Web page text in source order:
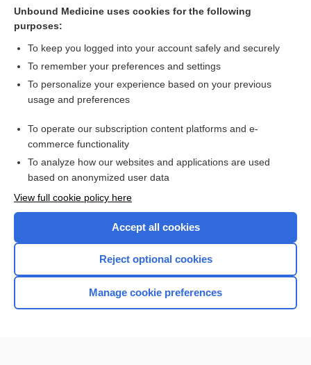
[↑1]
Want to read the entire topic?
Access up-to-date medical information for less than $2 a week
Check out our products
Home
Unbound Medicine uses cookies for the following
purposes:
To keep you logged into your account safely and securely
To remember your preferences and settings
To personalize your experience based on your previous
usage and preferences
To operate our subscription content platforms and e-
commerce functionality
To analyze how our websites and applications are used
based on anonymized user data
View full cookie policy here
Accept all cookies
Reject optional cookies
Manage cookie preferences